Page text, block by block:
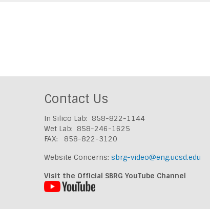
Contact Us
In Silico Lab: 858-822-1144
Wet Lab: 858-246-1625
FAX: 858-822-3120
Website Concerns: sbrg-video@eng.ucsd.edu
Visit the Official SBRG YouTube Channel